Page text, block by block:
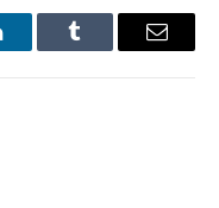
Tumblr Email